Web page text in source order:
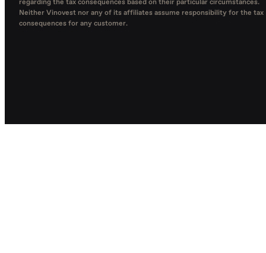
regarding the tax consequences based on their particular circumstances.
Neither Vinovest nor any of its affiliates assume responsibility for the tax
consequences for any customer.